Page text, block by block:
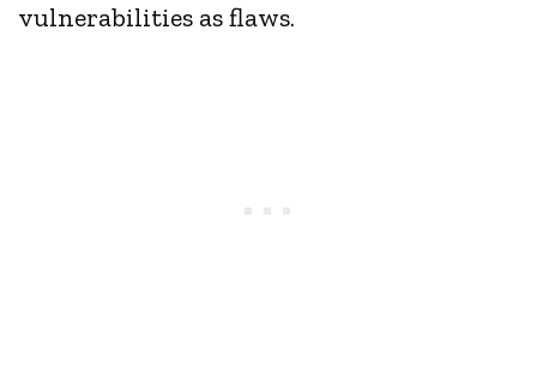
vulnerabilities as flaws.